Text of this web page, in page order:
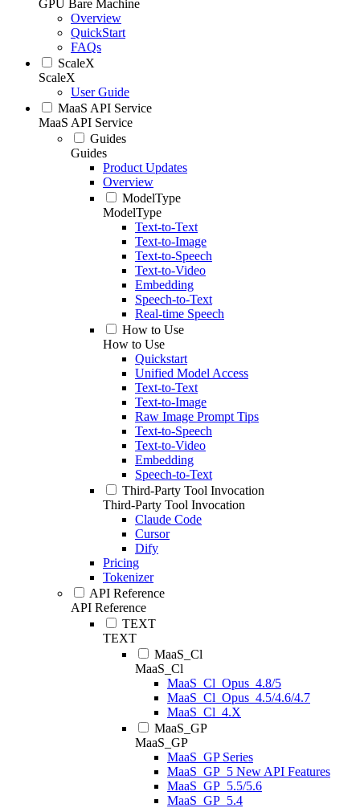
GPU Bare Machine
Overview
QuickStart
FAQs
ScaleX
ScaleX
User Guide
MaaS API Service
MaaS API Service
Guides
Guides
Product Updates
Overview
ModelType
ModelType
Text-to-Text
Text-to-Image
Text-to-Speech
Text-to-Video
Embedding
Speech-to-Text
Real-time Speech
How to Use
How to Use
Quickstart
Unified Model Access
Text-to-Text
Text-to-Image
Raw Image Prompt Tips
Text-to-Speech
Text-to-Video
Embedding
Speech-to-Text
Third-Party Tool Invocation
Third-Party Tool Invocation
Claude Code
Cursor
Dify
Pricing
Tokenizer
API Reference
API Reference
TEXT
TEXT
MaaS_Cl
MaaS_Cl
MaaS_Cl_Opus_4.8/5
MaaS_Cl_Opus_4.5/4.6/4.7
MaaS_Cl_4.X
MaaS_GP
MaaS_GP
MaaS_GP Series
MaaS_GP_5 New API Features
MaaS_GP_5.5/5.6
MaaS_GP_5.4